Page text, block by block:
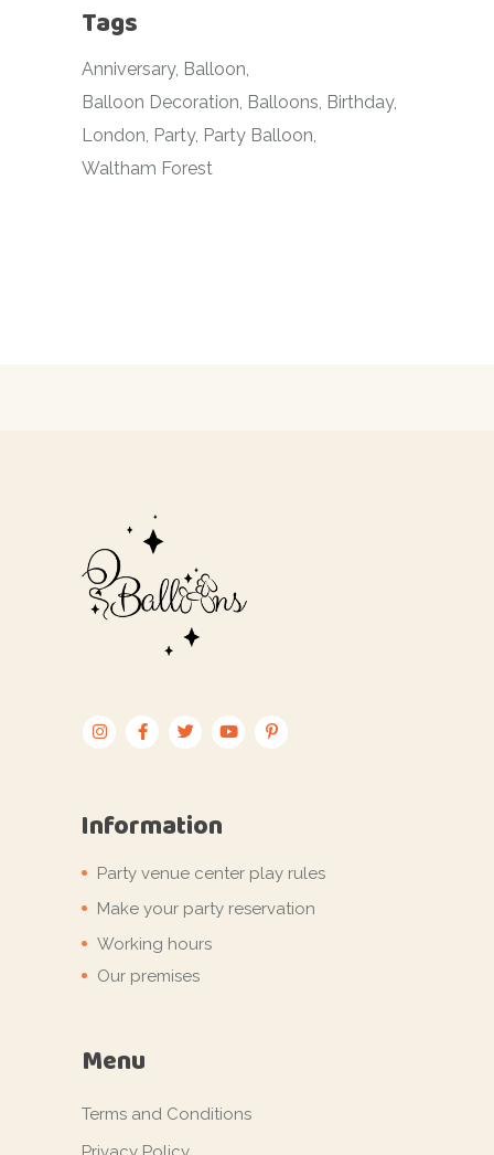
Tags
Anniversary Balloon
Balloon Decoration Balloons Birthday
London Party Party Balloon
Waltham Forest
Information
Party venue center play rules
Make your party reservation
Working hours
Our premises
Menu
Terms and Conditions